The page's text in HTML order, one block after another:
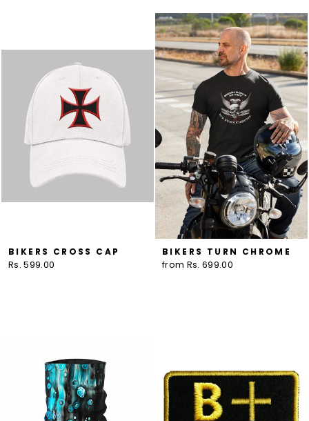
BIKERS CROSS CAP
Rs. 599.00
BIKERS TURN CHROME
from Rs. 699.00